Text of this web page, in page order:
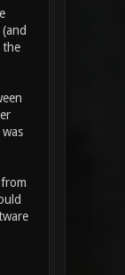
the